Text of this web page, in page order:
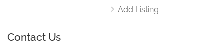
Add Listing
Contact Us